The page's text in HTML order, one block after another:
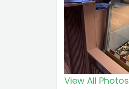
View All Photos